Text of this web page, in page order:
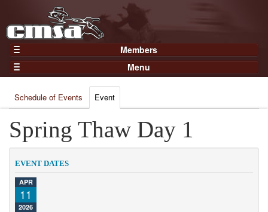
Members
Home
Gear
Members
Join Now
Login
Menu
Results
Points
Practices and Clinics
Clubs
Trainers
Competition
Schedule of Events Event
Spring Thaw Day 1
EVENT DATES
APR
11
2026